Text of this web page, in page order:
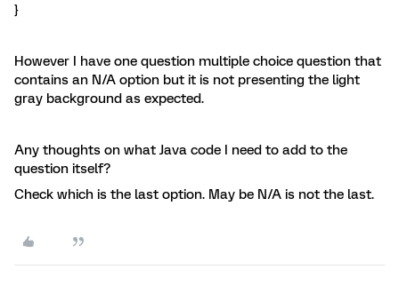
}
However I have one question multiple choice question that
contains an N/A option but it is not presenting the light
gray background as expected.
Any thoughts on what Java code I need to add to the
question itself?
Check which is the last option. May be N/A is not the last.